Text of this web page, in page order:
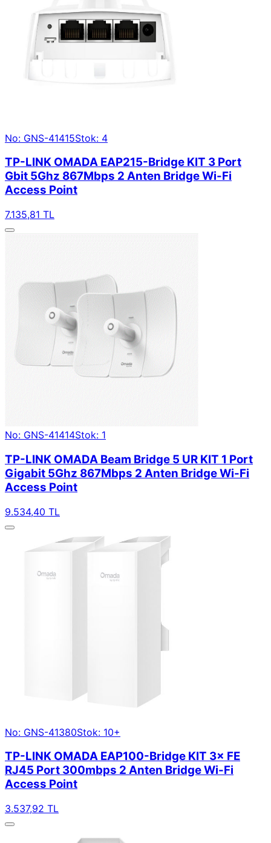
No: GNS-41415Stok: 4
TP-LINK OMADA EAP215-Bridge KIT 3 Port
Gbit 5Ghz 867Mbps 2 Anten Bridge Wi-Fi
Access Point
7.135,81 TL
No: GNS-41414Stok: 1
TP-LINK OMADA Beam Bridge 5 UR KIT 1 Port
Gigabit 5Ghz 867Mbps 2 Anten Bridge Wi-Fi
Access Point
9.534,40 TL
No: GNS-41380Stok: 10+
TP-LINK OMADA EAP100-Bridge KIT 3× FE
RJ45 Port 300mbps 2 Anten Bridge Wi-Fi
Access Point
3.537,92 TL